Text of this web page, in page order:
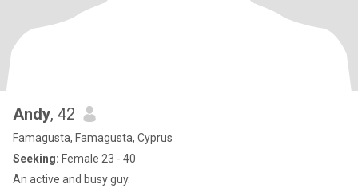
Andy, 42
Famagusta, Famagusta, Cyprus
Seeking: Female 23 - 40
An active and busy guy.